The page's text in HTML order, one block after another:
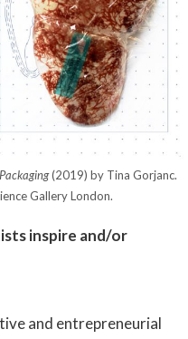
(2019) by Tina Gorjanc.
Gallery London.
inspire and/or
and entrepreneurial